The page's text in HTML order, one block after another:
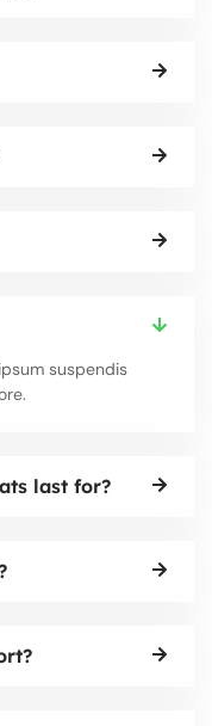
suspendis
last for?